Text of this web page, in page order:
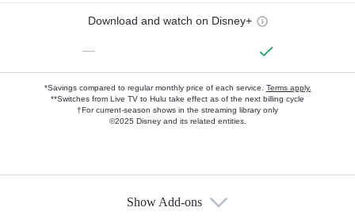
Download and watch on Disney+
—
*Savings compared to regular monthly price of each service. Terms apply.
**Switches from Live TV to Hulu take effect as of the next billing cycle
†For current-season shows in the streaming library only
©2025 Disney and its related entities.
Show Add-ons